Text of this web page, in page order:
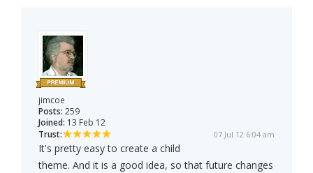
jimcoe
Posts: 259
Joined: 13 Feb 12
Trust:
07 Jul 12 6:04 am
It's pretty easy to create a child
theme. And it is a good idea, so that future changes